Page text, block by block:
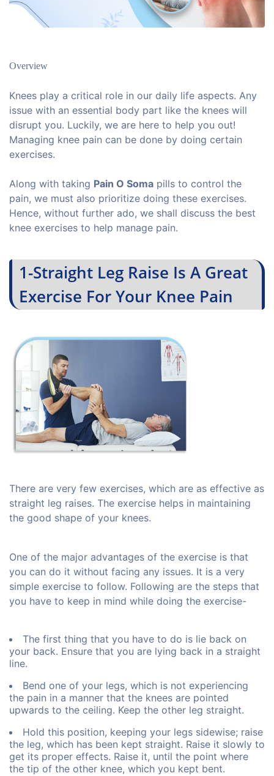
Overview
Knees play a critical role in our daily life aspects. Any
issue with an essential body part like the knees will
disrupt you. Luckily, we are here to help you out!
Managing knee pain can be done by doing certain
exercises.
Along with taking Pain O Soma pills to control the
pain, we must also prioritize doing these exercises.
Hence, without further ado, we shall discuss the best
knee exercises to help manage pain.
1-Straight Leg Raise Is A Great
Exercise For Your Knee Pain
There are very few exercises, which are as effective as
straight leg raises. The exercise helps in maintaining
the good shape of your knees.
One of the major advantages of the exercise is that
you can do it without facing any issues. It is a very
simple exercise to follow. Following are the steps that
you have to keep in mind while doing the exercise-
The first thing that you have to do is lie back on
your back. Ensure that you are lying back in a straight
line.
Bend one of your legs, which is not experiencing
the pain in a manner that the knees are pointed
upwards to the ceiling. Keep the other leg straight.
Hold this position, keeping your legs sidewise; raise
the leg, which has been kept straight. Raise it slowly to
get its proper effects. Raise it, until the point where
the tip of the other knee, which you kept bent.